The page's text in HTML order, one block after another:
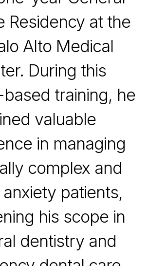
Residency at the
Alto Medical
. During this
training, he
valuable
in managing
complex and
patients,
his scope in
dentistry and